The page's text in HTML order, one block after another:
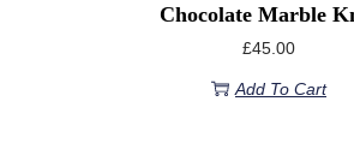
Chocolate Marble
£45.00
Add To Cart